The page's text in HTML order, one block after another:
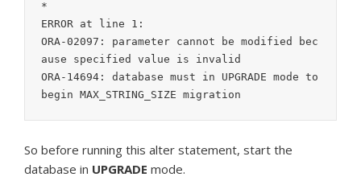
*
ERROR at line 1:
ORA-02097: parameter cannot be modified bec
ause specified value is invalid
ORA-14694: database must in UPGRADE mode to
So before running this alter statement, start the
database in UPGRADE mode.